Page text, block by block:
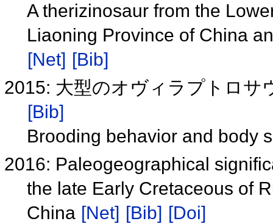
A therizinosaur from the
Liaoning Province of China
[Net] [Bib]
2015: 大型のオヴィラプトロ
[Bib]
Brooding behavior and body
2016: Paleogeographical
the late Early Cretaceous of
China [Net] [Bib] [Doi]